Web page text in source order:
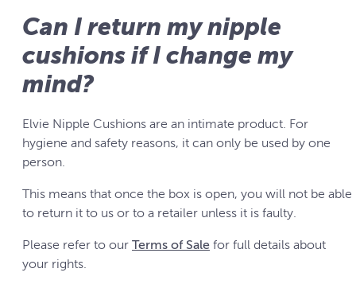
Can I return my nipple
cushions if I change my
mind?
Elvie Nipple Cushions are an intimate product. For
hygiene and safety reasons, it can only be used by one
person.
This means that once the box is open, you will not be able
to return it to us or to a retailer unless it is faulty.
Please refer to our Terms of Sale for full details about
your rights.